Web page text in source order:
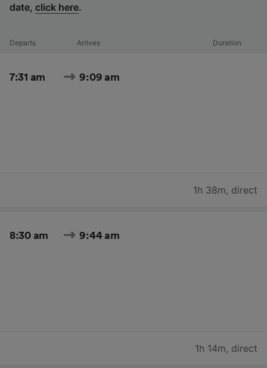
date, click here.
Departs Arrives Duration
7:31 am 9:09 am
1h 38m, direct
8:30 am 9:44 am
1h 14m, direct